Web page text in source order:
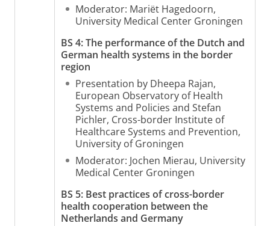
Moderator: Mariët Hagedoorn,
University Medical Center Groningen
BS 4: The performance of the Dutch and
German health systems in the border
region
Presentation by Dheepa Rajan,
European Observatory of Health
Systems and Policies and Stefan
Pichler, Cross-border Institute of
Healthcare Systems and Prevention,
University of Groningen
Moderator: Jochen Mierau, University
Medical Center Groningen
BS 5: Best practices of cross-border
health cooperation between the
Netherlands and Germany